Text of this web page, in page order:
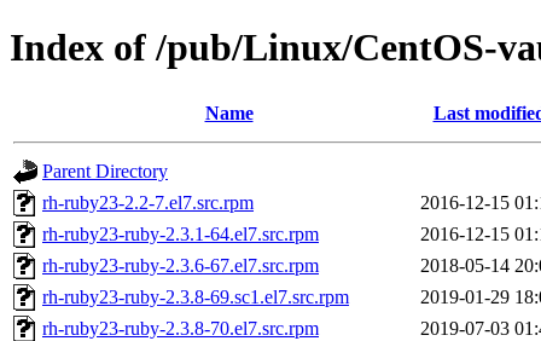
Index of /pub/Linux/CentOS-
Name Last
Parent Directory
rh-ruby23-2.2-7.el7.src.rpm
2016-12-15
rh-ruby23-ruby-2.3.1-64.el7.src.rpm
2016-12-15
rh-ruby23-ruby-2.3.6-67.el7.src.rpm
2018-05-14
rh-ruby23-ruby-2.3.8-69.sc1.el7.src.rpm
2019-01-29
rh-ruby23-ruby-2.3.8-70.el7.src.rpm
2019-07-03